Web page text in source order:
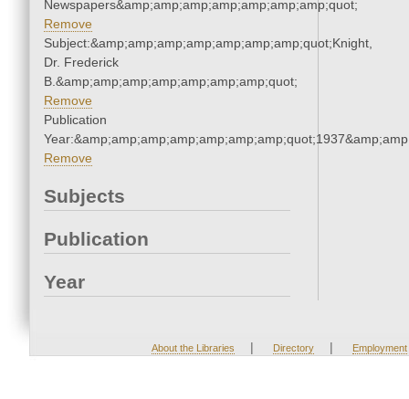
Newspapers&amp;amp;amp;amp;amp;amp;amp;quot;
Remove
Subject:&amp;amp;amp;amp;amp;amp;amp;quot;Knight,
Dr. Frederick
B.&amp;amp;amp;amp;amp;amp;amp;quot;
Remove
Publication
Remove
Subjects
Publication
Year
About the Libraries | Directory | Employment